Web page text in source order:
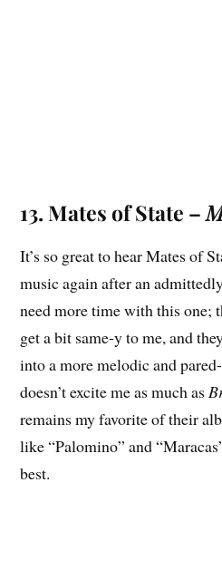
13. Mates of State –
It’s so great to hear Mates of
music again after an
need more time with this one;
get a bit same-y to me, and
into a more melodic and
doesn’t excite me as much as
remains my favorite of their
like “Palomino” and
best.